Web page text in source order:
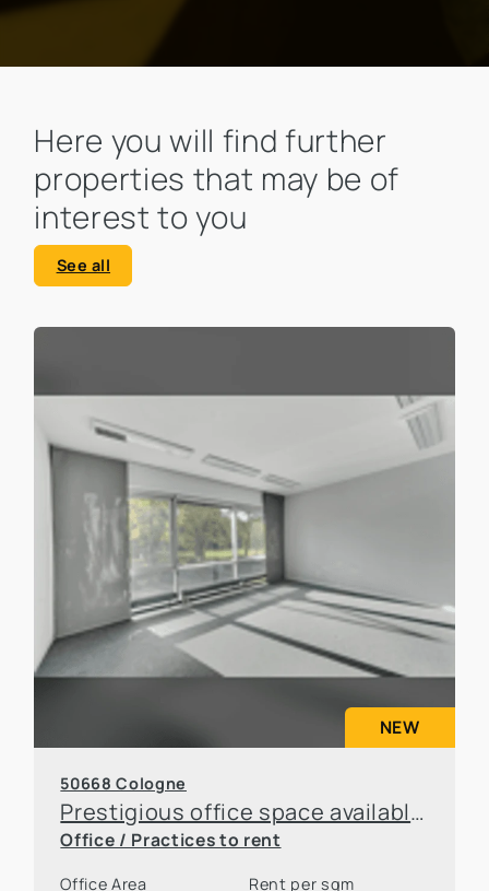
Here you will find further
properties that may be of
interest to you
See all
NEW
50668 Cologne
Prestigious office space available for sublease in an attractive location in Cologne
Office / Practices to rent
Office Area Rent per sqm